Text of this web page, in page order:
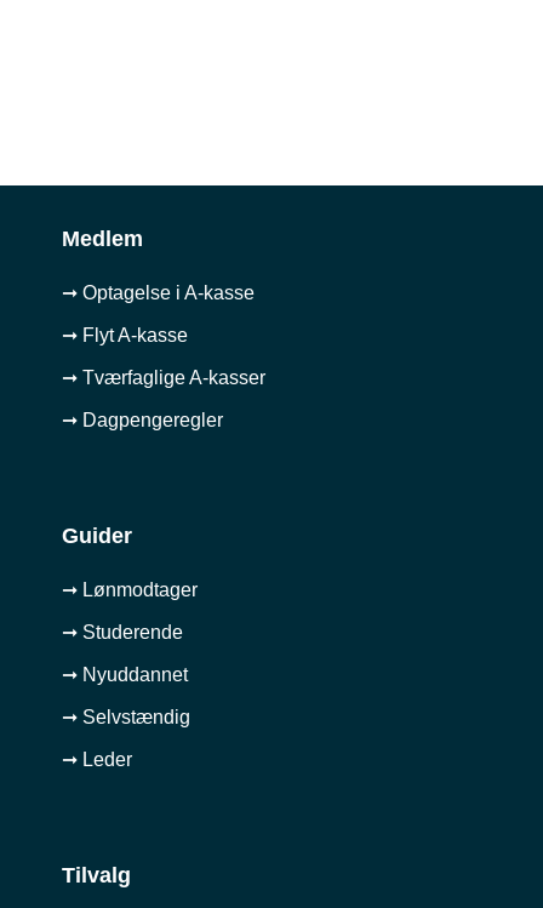
Medlem
➞ Optagelse i A-kasse
➞ Flyt A-kasse
➞ Tværfaglige A-kasser
➞ Dagpengeregler
Guider
➞ Lønmodtager
➞ Studerende
➞ Nyuddannet
➞ Selvstændig
➞ Leder
Tilvalg